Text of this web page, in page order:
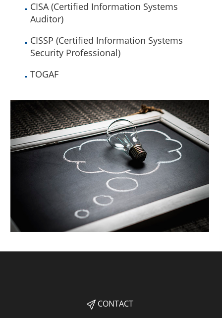
CISA (Certified Information Systems
Auditor)
CISSP (Certified Information Systems
Security Professional)
TOGAF
CONTACT